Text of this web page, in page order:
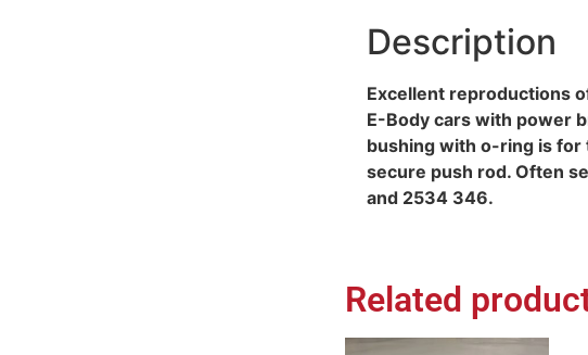
Description
Excellent reproductions
E-Body cars with power
bushing with o-ring is for
secure push rod. Often
and 2534 346.
Related